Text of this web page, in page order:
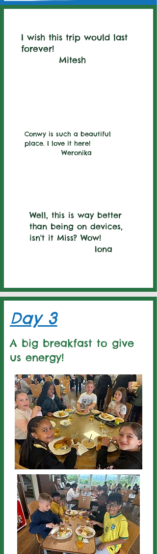
I wish this trip would last
forever!
Mitesh
Conwy is such a beautiful
place. I love it here!
Weronika
Well, this is way better
than being on devices,
isn't it Miss? Wow!
Iona
Day 3
A big breakfast to give
us energy!